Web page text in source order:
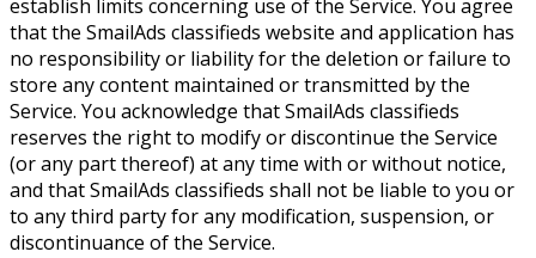
establish limits concerning use of the Service. You agree
that the SmailAds classifieds website and application has
no responsibility or liability for the deletion or failure to
store any content maintained or transmitted by the
Service. You acknowledge that SmailAds classifieds
reserves the right to modify or discontinue the Service
(or any part thereof) at any time with or without notice,
and that SmailAds classifieds shall not be liable to you or
to any third party for any modification, suspension, or
discontinuance of the Service.